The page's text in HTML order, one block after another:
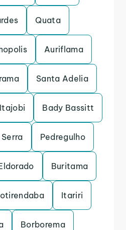
Quata
Auriflama
Santa Adelia
Itajobi Bady Bassitt
Pedregulho
Buritama
Itariri
Borborema